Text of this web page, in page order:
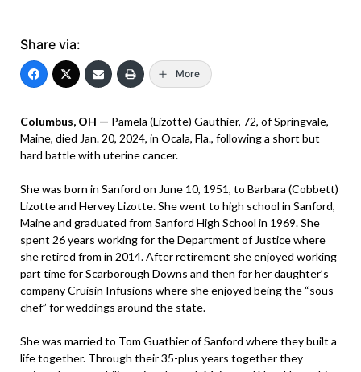
Share via:
More
Columbus, OH — Pamela (Lizotte) Gauthier, 72, of Springvale,
Maine, died Jan. 20, 2024, in Ocala, Fla., following a short but
hard battle with uterine cancer.
She was born in Sanford on June 10, 1951, to Barbara (Cobbett)
Lizotte and Hervey Lizotte. She went to high school in Sanford,
Maine and graduated from Sanford High School in 1969. She
spent 26 years working for the Department of Justice where
she retired from in 2014. After retirement she enjoyed working
part time for Scarborough Downs and then for her daughter’s
company Cruisin Infusions where she enjoyed being the “sous-
chef” for weddings around the state.
She was married to Tom Guathier of Sanford where they built a
life together. Through their 35-plus years together they